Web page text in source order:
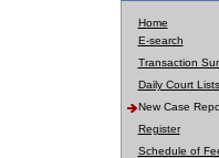
Home
E-search
Transaction
Daily Court Lists
New Case
Register
Schedule of